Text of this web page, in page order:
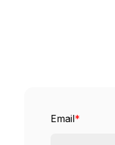
Email *